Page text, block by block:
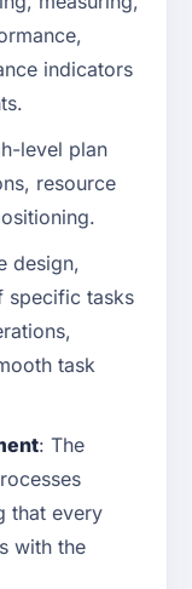
indicators
level plan
resource
design,
specific tasks
task
: The
that every
with the